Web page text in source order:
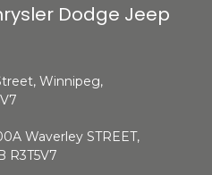
Dodge Jeep
Winnipeg,
Waverley STREET,
R3T5V7